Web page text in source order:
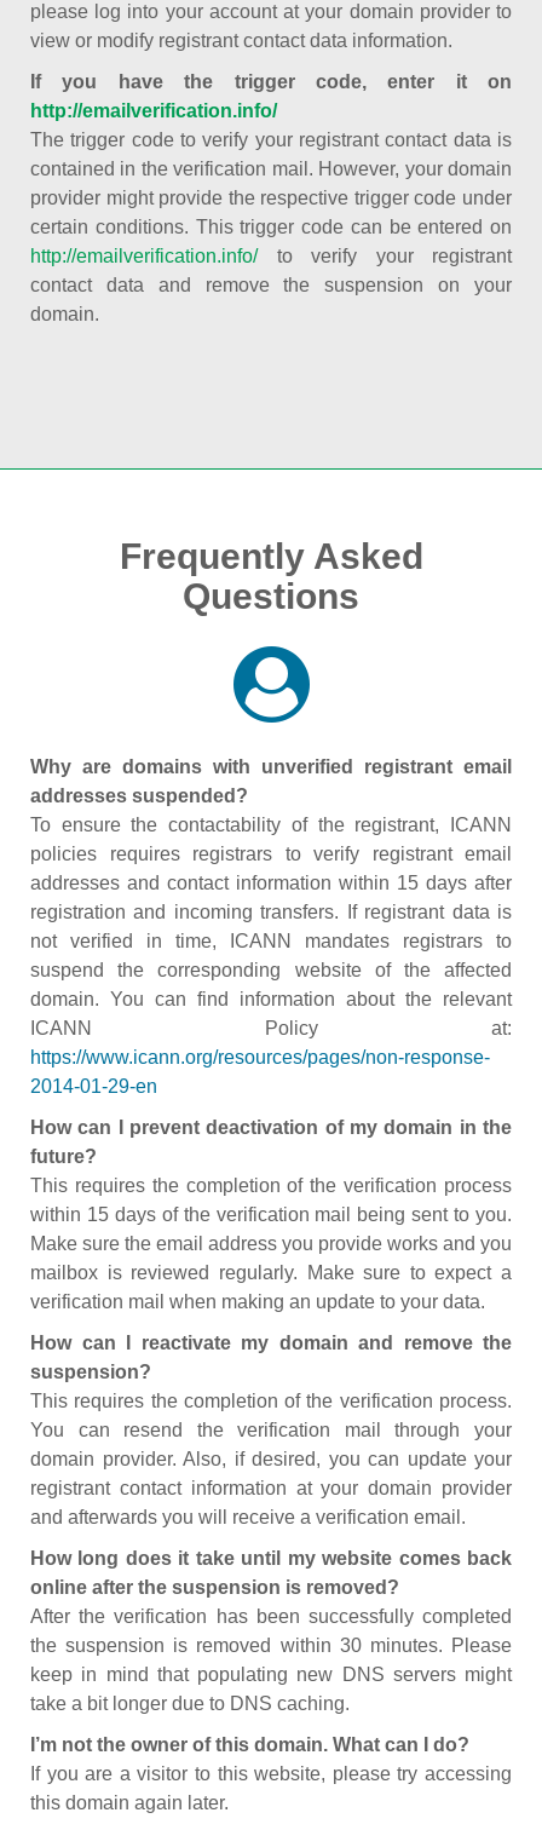
please log into your account at your domain provider to
view or modify registrant contact data information.
If you have the trigger code, enter it on
http://emailverification.info/
The trigger code to verify your registrant contact data is
contained in the verification mail. However, your domain
provider might provide the respective trigger code under
certain conditions. This trigger code can be entered on
http://emailverification.info/to verify your registrant
contact data and remove the suspension on your
domain.
Frequently Asked
Questions
Why are domains with unverified registrant email
addresses suspended?
To ensure the contactability of the registrant, ICANN
policies requires registrars to verify registrant email
addresses and contact information within 15 days after
registration and incoming transfers. If registrant data is
not verified in time, ICANN mandates registrars to
suspend the corresponding website of the affected
domain. You can find information about the relevant
ICANN Policy at:
https://www.icann.org/resources/pages/non-response-
2014-01-29-en
How can I prevent deactivation of my domain in the
future?
This requires the completion of the verification process
within 15 days of the verification mail being sent to you.
Make sure the email address you provide works and you
mailbox is reviewed regularly. Make sure to expect a
verification mail when making an update to your data.
How can I reactivate my domain and remove the
suspension?
This requires the completion of the verification process.
You can resend the verification mail through your
domain provider. Also, if desired, you can update your
registrant contact information at your domain provider
and afterwards you will receive a verification email.
How long does it take until my website comes back
online after the suspension is removed?
After the verification has been successfully completed
the suspension is removed within 30 minutes. Please
keep in mind that populating new DNS servers might
take a bit longer due to DNS caching.
I’m not the owner of this domain. What can I do?
If you are a visitor to this website, please try accessing
this domain again later.